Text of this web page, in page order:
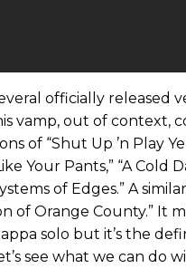
officially released
vamp, out of context,
of “Shut Up ’n Play
Your Pants,” “A Cold
of Edges.” A
of Orange County.” It
solo but it’s the
see what we can do